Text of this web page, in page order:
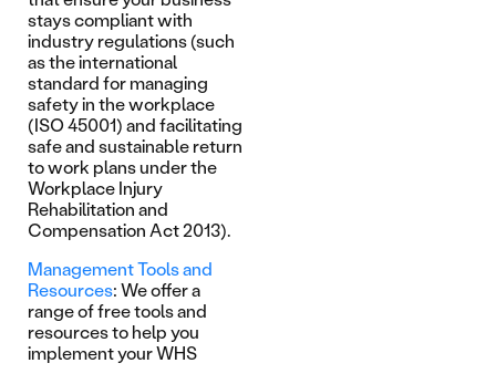
stays compliant with
industry regulations (such
as the international
standard for managing
safety in the workplace
(ISO 45001) and facilitating
safe and sustainable return
to work plans under the
Workplace Injury
Rehabilitation and
Compensation Act 2013).
Management Tools and
Resources: We offer a
range of free tools and
resources to help you
implement your WHS